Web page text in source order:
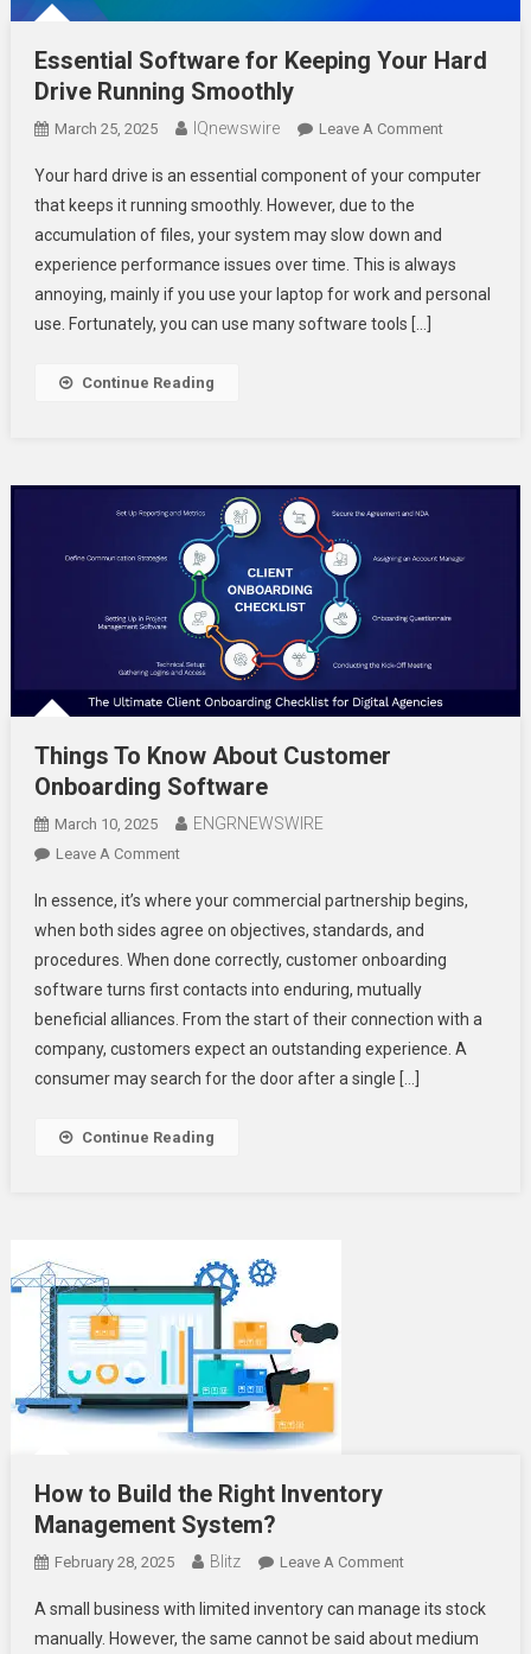
Essential Software for Keeping Your Hard
Drive Running Smoothly
March 25, 2025 IQnewswire Leave A CommentOn
Software
Your
Hard
Your hard drive is an essential component of your computer
that keeps it running smoothly. However, due to the
accumulation of files, your system may slow down and
experience performance issues over time. This is always
annoying, mainly if you use your laptop for work and personal
use. Fortunately, you can use many software tools […]
Continue Reading
Things To Know About Customer
Onboarding Software
March 10, 2025 ENGRNEWSWIRE
Leave A CommentOn
To
Know
About
Customer
Onboarding
Software
In essence, it’s where your commercial partnership begins,
when both sides agree on objectives, standards, and
procedures. When done correctly, customer onboarding
software turns first contacts into enduring, mutually
beneficial alliances. From the start of their connection with a
company, customers expect an outstanding experience. A
consumer may search for the door after a single […]
Continue Reading
How to Build the Right Inventory
Management System?
February 28, 2025 Blitz Leave A CommentOn
To
Build
A small business with limited inventory can manage its stock
manually. However, the same cannot be said about medium